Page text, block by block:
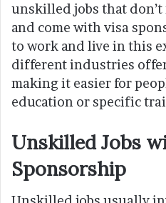
unskilled jobs that
and come with visa
to work and live in this
different industries
making it easier for
education or specific
Unskilled Jobs
Sponsorship